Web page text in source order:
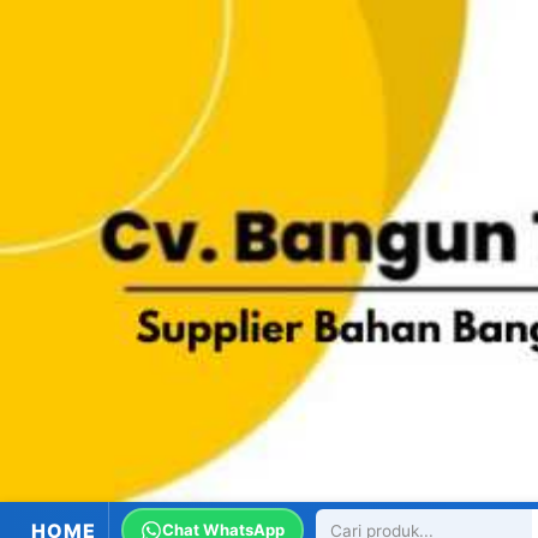
HOME Chat WhatsApp